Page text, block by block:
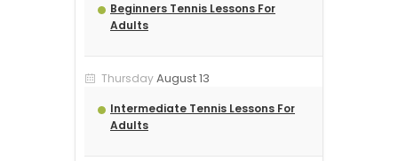
Beginners Tennis Lessons For
Adults
ThursdayAugust 13
Intermediate Tennis Lessons For
Adults